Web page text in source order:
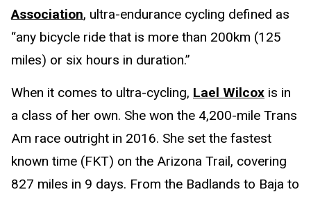
Association, ultra-endurance cycling defined as
“any bicycle ride that is more than 200km (125
miles) or six hours in duration.”
When it comes to ultra-cycling, Lael Wilcox is in
a class of her own. She won the 4,200-mile Trans
Am race outright in 2016. She set the fastest
known time (FKT) on the Arizona Trail, covering
827 miles in 9 days. From the Badlands to Baja to